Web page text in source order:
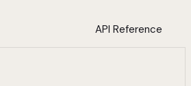
API Reference